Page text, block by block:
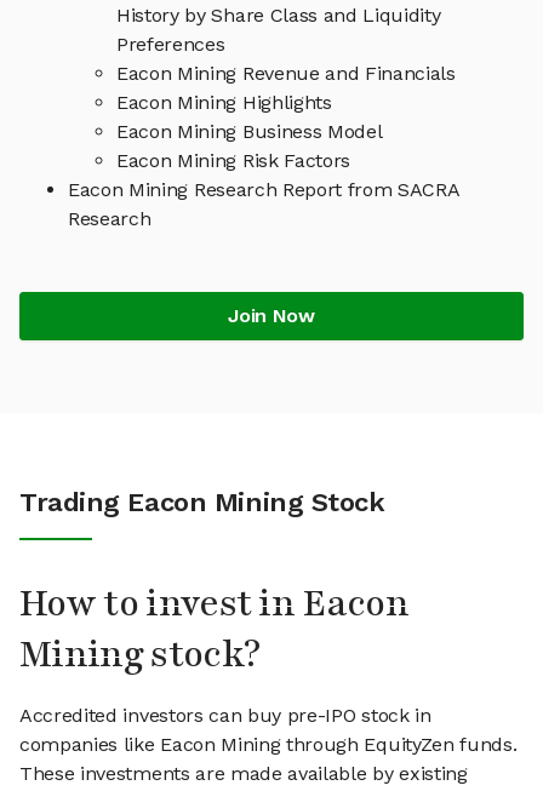
History by Share Class and Liquidity
Preferences
Eacon Mining Revenue and Financials
Eacon Mining Highlights
Eacon Mining Business Model
Eacon Mining Risk Factors
Eacon Mining Research Report from SACRA
Research
Join Now
Trading Eacon Mining Stock
How to invest in Eacon
Mining stock?
Accredited investors can buy pre-IPO stock in
companies like Eacon Mining through EquityZen funds.
These investments are made available by existing